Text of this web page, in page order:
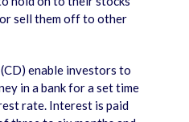
sell them off to other
enable investors to
in a bank for a set time
rate. Interest is paid